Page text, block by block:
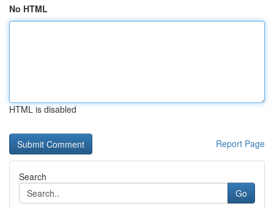
No HTML
HTML is disabled
Report Page
Search
Go